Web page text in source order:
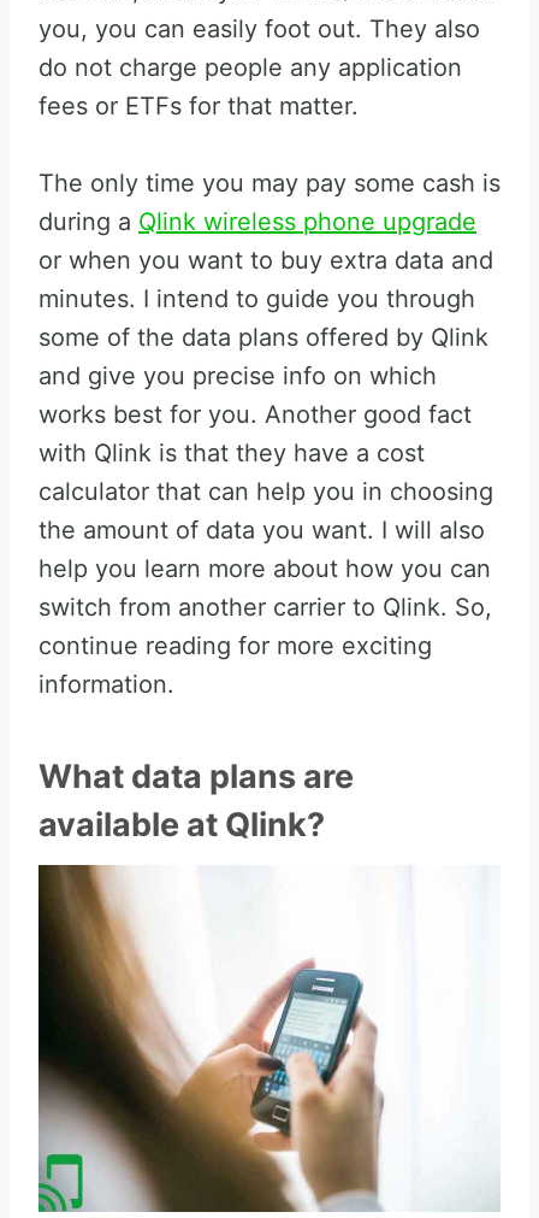
you, you can easily foot out. They also
do not charge people any application
fees or ETFs for that matter.
The only time you may pay some cash is
during a Qlink wireless phone upgrade
or when you want to buy extra data and
minutes. I intend to guide you through
some of the data plans offered by Qlink
and give you precise info on which
works best for you. Another good fact
with Qlink is that they have a cost
calculator that can help you in choosing
the amount of data you want. I will also
help you learn more about how you can
switch from another carrier to Qlink. So,
continue reading for more exciting
information.
What data plans are
available at Qlink?